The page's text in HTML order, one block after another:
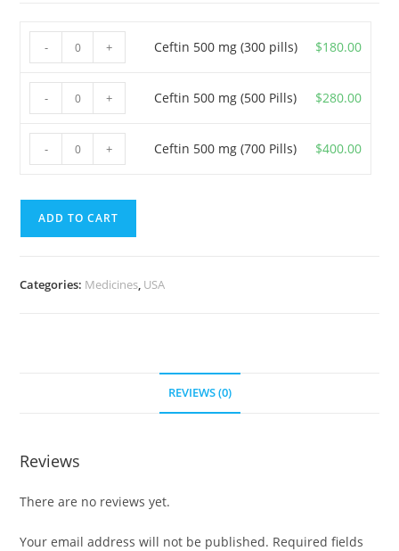
500
mg
pills)
quantity
- + Ceftin 500 mg (300 pills) $180.00
500
mg
quantity
- + Ceftin 500 mg (500 Pills) $280.00
500
(700
- + Ceftin 500 mg (700 Pills) $400.00
ADD TO CART
Categories: Medicines, USA
REVIEWS (0)
Reviews
There are no reviews yet.
Your email address will not be published. Required fields